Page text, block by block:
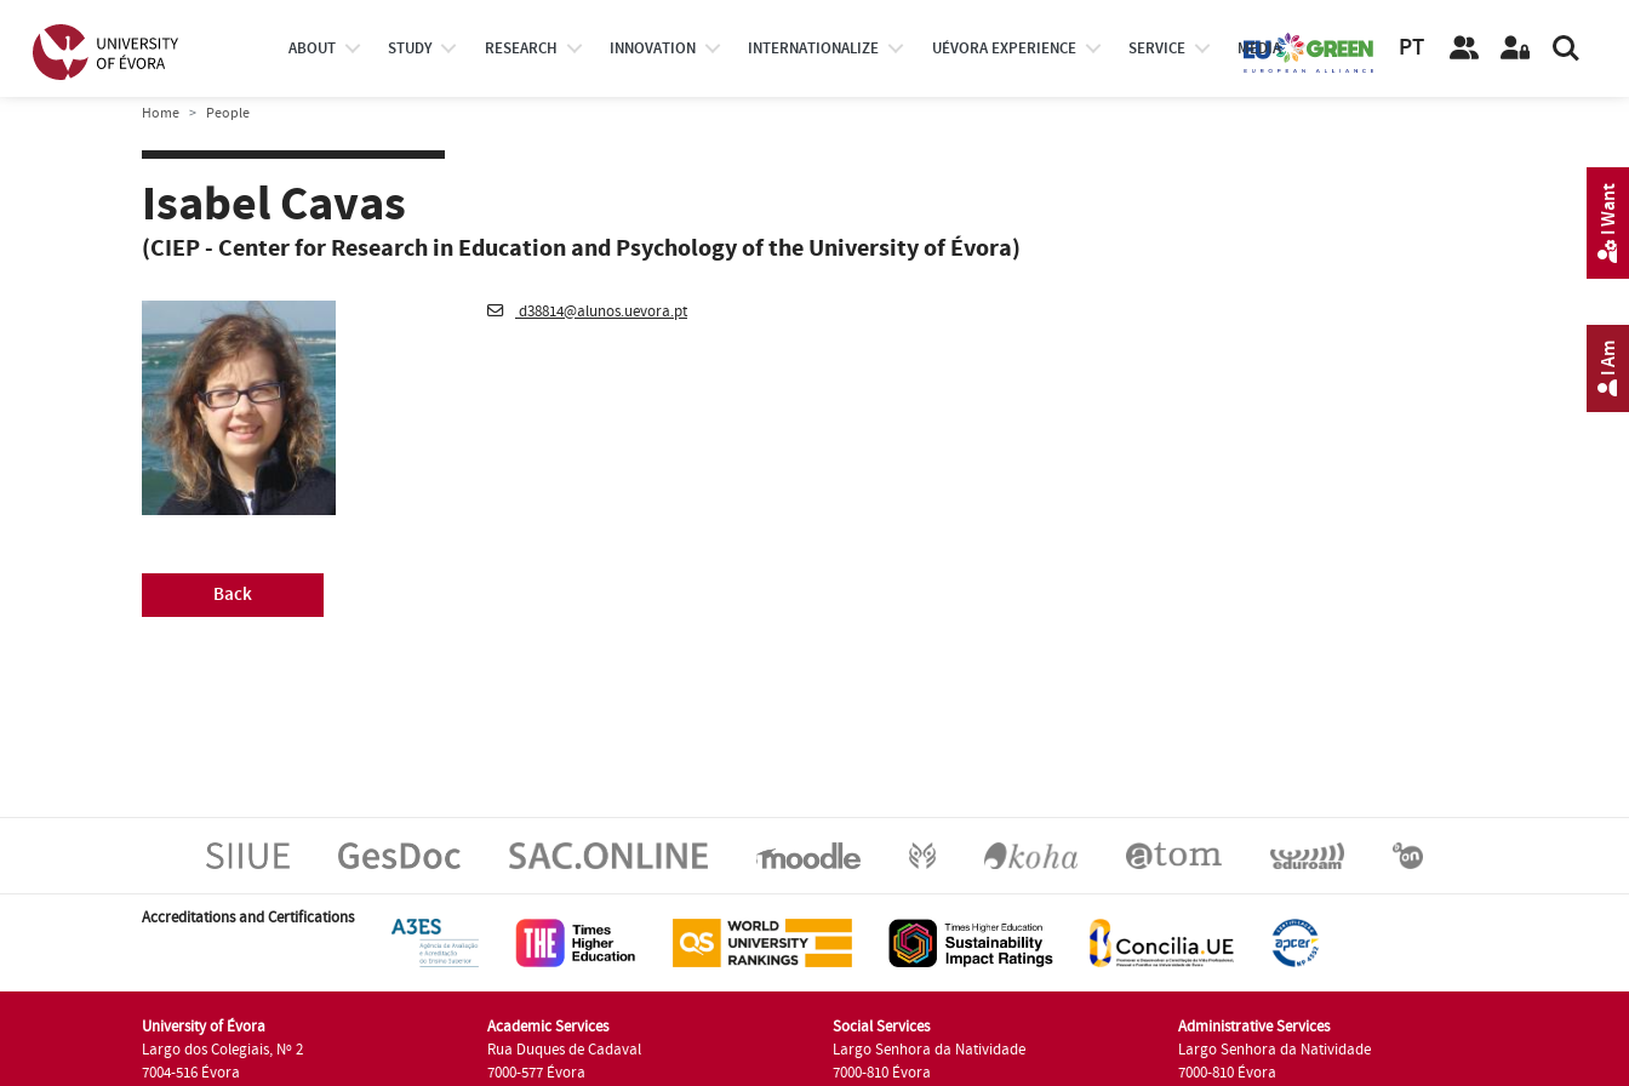
ABOUT STUDY RESEARCH INNOVATION INTERNATIONALIZE UÉVORA EXPERIENCE SERVICE MEDIA PT
Home People
Isabel Cavas
(CIEP - Center for Research in Education and Psychology of the University of Évora)
d38814@alunos.uevora.pt
Back
Accreditations and Certifications
University of Évora
Largo dos Colegiais, Nº 2
7004-516 Évora
Academic Services
Rua Duques de Cadaval
7000-577 Évora
Social Services
Largo Senhora da Natividade
7000-810 Évora
Administrative Services
Largo Senhora da Natividade
7000-810 Évora
I Am
I Want